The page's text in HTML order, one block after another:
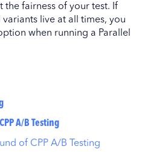
fairness of your test. If
live at all times, you
when running a Parallel
A/B Testing
of CPP A/B Testing